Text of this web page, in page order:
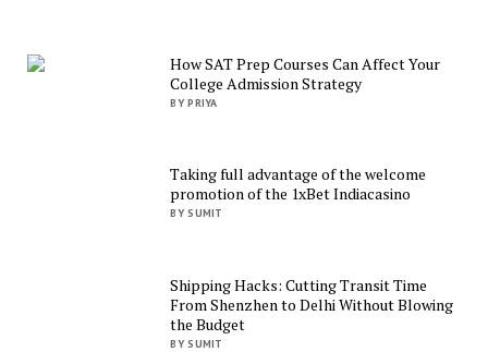
How SAT Prep Courses Can Affect Your
College Admission Strategy
BY PRIYA
Taking full advantage of the welcome
promotion of the 1xBet Indiacasino
BY SUMIT
Shipping Hacks: Cutting Transit Time
From Shenzhen to Delhi Without Blowing
the Budget
BY SUMIT